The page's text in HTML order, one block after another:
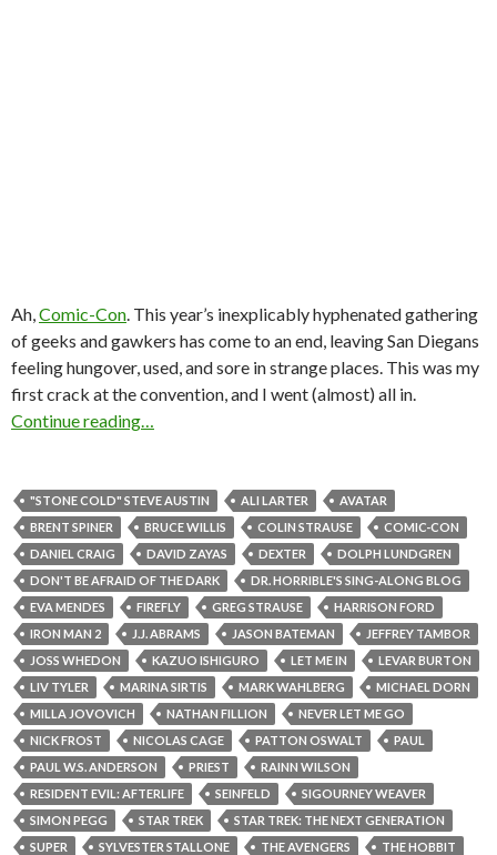
Ah,Comic-Con. This year’s inexplicably hyphenated gathering
of geeks and gawkers has come to an end, leaving San Diegans
feeling hungover, used, and sore in strange places. This was my
first crack at the convention, and I went (almost) all in.
Continue reading…
"STONE COLD" STEVE AUSTIN ALI LARTER
AVATAR
BRENT SPINER
BRUCE WILLIS COLIN STRAUSE
COMIC-CON
DANIEL CRAIG
DAVID ZAYAS DEXTER
DOLPH LUNDGREN
DON'T BE AFRAID OF THE DARK
DR. HORRIBLE'S SING-ALONG BLOG
EVA MENDES
FIREFLY GREG STRAUSE
HARRISON FORD
IRON MAN 2
J.J. ABRAMS JASON BATEMAN
JEFFREY TAMBOR
JOSS WHEDON
KAZUO ISHIGURO LET ME IN
LEVAR BURTON
LIV TYLER
MARINA SIRTIS MARK WAHLBERG
MICHAEL DORN
MILLA JOVOVICH
NATHAN FILLION
NEVER LET ME GO
NICK FROST
NICOLAS CAGE PATTON OSWALT
PAUL
PAUL W.S. ANDERSON
PRIEST
RAINN WILSON
RESIDENT EVIL: AFTERLIFE
SEINFELD
SIGOURNEY WEAVER
SIMON PEGG
STAR TREK
STAR TREK: THE NEXT GENERATION
SUPER
SYLVESTER STALLONE THE AVENGERS
THE HOBBIT